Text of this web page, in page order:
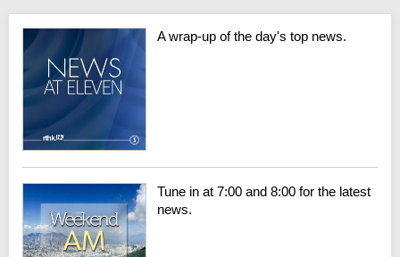
A wrap-up of the day's top news.
Tune in at 7:00 and 8:00 for the latest
news.